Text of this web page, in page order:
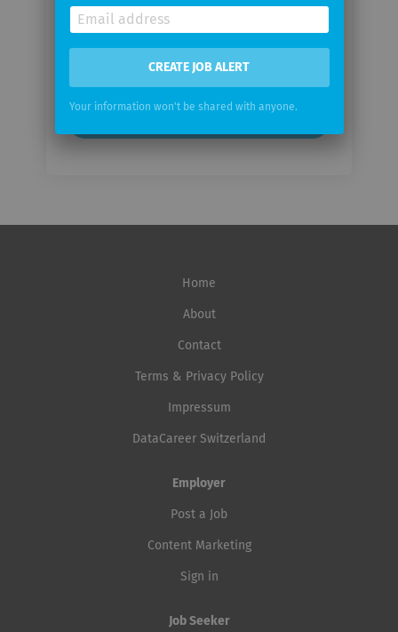
Home
About
Contact
Terms & Privacy Policy
Impressum
DataCareer Switzerland
Employer
Post a Job
Content Marketing
Sign in
Job Seeker
CREATE JOB ALERT
Your information won't be shared with anyone.